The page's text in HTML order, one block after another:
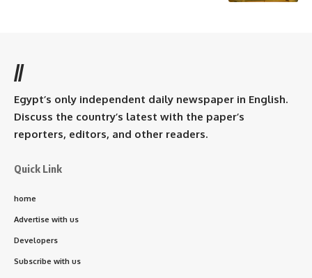
//
Egypt’s only independent daily newspaper in English.
Discuss the country’s latest with the paper’s
reporters, editors, and other readers.
Quick Link
home
Advertise with us
Developers
Subscribe with us